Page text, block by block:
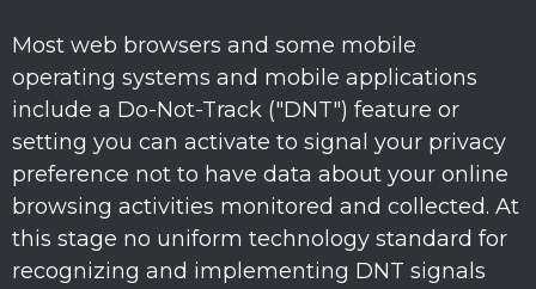
Most web browsers and some mobile
operating systems and mobile applications
include a Do-Not-Track ("DNT") feature or
setting you can activate to signal your privacy
preference not to have data about your online
browsing activities monitored and collected. At
this stage no uniform technology standard for
recognizing and implementing DNT signals